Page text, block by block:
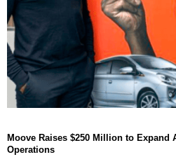
Moove Raises $250 Million to Expand
Operations